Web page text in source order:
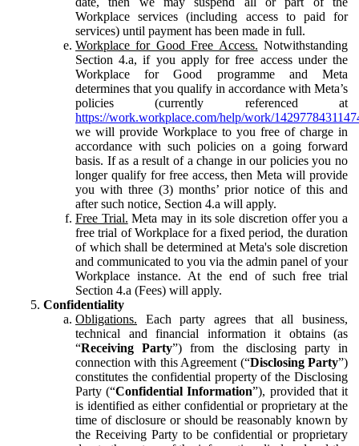
Workplace services (including access to paid for
services) until payment has been made in full.
Workplace for Good Free Access. Notwithstanding
Section 4.a, if you apply for free access under the
Workplace for Good programme and Meta
determines that you qualify in accordance with Meta’s
policies (currently referenced at
https://work.workplace.com/help/work/
we will provide Workplace to you free of charge in
accordance with such policies on a going forward
basis. If as a result of a change in our policies you no
longer qualify for free access, then Meta will provide
you with three (3) months’ prior notice of this and
after such notice, Section 4.a will apply.
Free Trial. Meta may in its sole discretion offer you a
free trial of Workplace for a fixed period, the duration
of which shall be determined at Meta's sole discretion
and communicated to you via the admin panel of your
Workplace instance. At the end of such free trial
Section 4.a (Fees) will apply.
Confidentiality
Obligations. Each party agrees that all business,
technical and financial information it obtains (as
“Receiving Party”) from the disclosing party in
connection with this Agreement (“Disclosing Party”)
constitutes the confidential property of the Disclosing
Party (“Confidential Information”), provided that it
is identified as either confidential or proprietary at the
time of disclosure or should be reasonably known by
the Receiving Party to be confidential or proprietary